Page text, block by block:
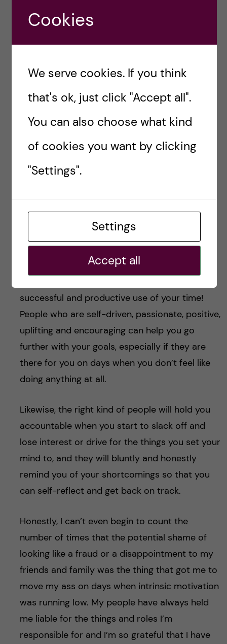
habits is to:
+ Reward yourself
James Clear
across many Youtube productivity guru
channels.
4) Find your
accountability
buddies
Finding your people – be it your partner, your
successful and productive use of your time!
People who are self-driven, passionate, positive,
uplifting and encouraging can help you go
further with your goals, especially if they are
there for you on days when you don’t feel like
doing anything at all.
Likewise, the right kind of people will hold you
accountable when you start to slack off and
lose interest or drive for the things you set your
mind to, and they will bluntly and honestly
remind you of your shortcomings so that you
can self-reflect and get back on track.
Honestly, I can’t even begin to count the
number of times that the potential shame of
looking like a fraud or a disappointment to my
friends and family was the thing that got me to
move my ass on days when intrinsic motivation
was running low. My people have always held
me liable for the things and roles I’m
responsible for and I’m so grateful that I have
Cookies
We serve cookies. If you think
that's ok, just click "Accept all".
You can also choose what kind
of cookies you want by clicking
"Settings".
Settings
Accept all